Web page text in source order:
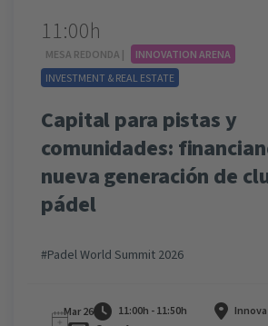
11:00h
MESA REDONDA |
INNOVATION ARENA
INVESTMENT & REAL ESTATE
Capital para pistas y
comunidades:
nueva generación de
pádel
#Padel World Summit 2026
Mar 26 11:00h - 11:50h